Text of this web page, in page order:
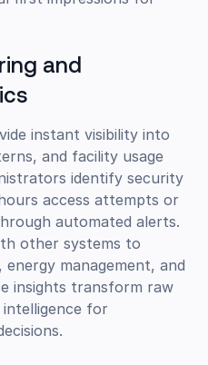
and
instant visibility into
and facility usage
identify security
access attempts or
automated alerts.
other systems to
management, and
insights transform raw
for